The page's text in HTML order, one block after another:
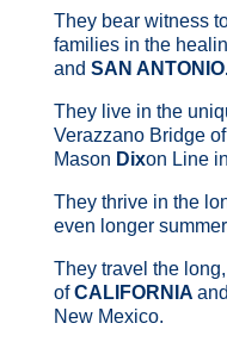
They bear witness
families in the
and SAN
They live in the
Verazzano Bridge of
Mason Dixon Line
They thrive in the
even longer
They travel the
ofCALIFORNIA
New Mexico.